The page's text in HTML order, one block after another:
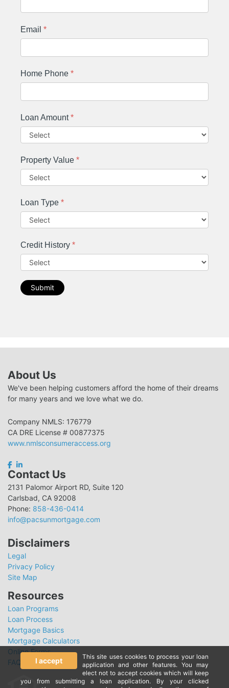
Email *
Home Phone *
Loan Amount*
Property Value *
Loan Type *
Credit History *
Submit
About Us
We've been helping customers afford the home of their dreams
for many years and we love what we do.
Company NMLS: 176779
CA DRE License # 00877375
www.nmlsconsumeraccess.org
Contact Us
2131 Palomor Airport RD, Suite 120
Carlsbad, CA 92008
Phone: 858-436-0414
info@pacsunmortgage.com
Disclaimers
Legal
Privacy Policy
Site Map
Resources
Loan Programs
Loan Process
Mortgage Basics
Mortgage Calculators
Online Forms
FAQ
I accept
This site uses cookies to process your loan
application and other features. You may
elect not to accept cookies which will keep
you from submitting a loan application. By your clicked